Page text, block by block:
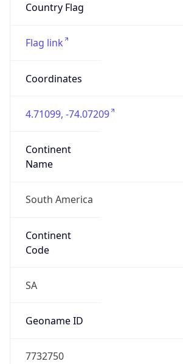
Country Flag
Flag link
Coordinates
4.71099, -74.07209
Continent
Name
South America
Continent
Code
SA
Geoname ID
7732750